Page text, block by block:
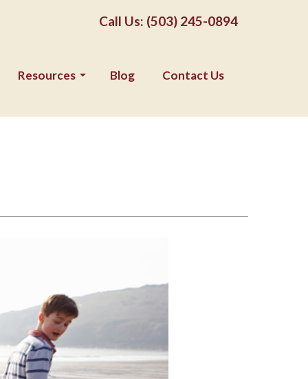
Call Us: (503) 245-0894
Resources Blog Contact Us